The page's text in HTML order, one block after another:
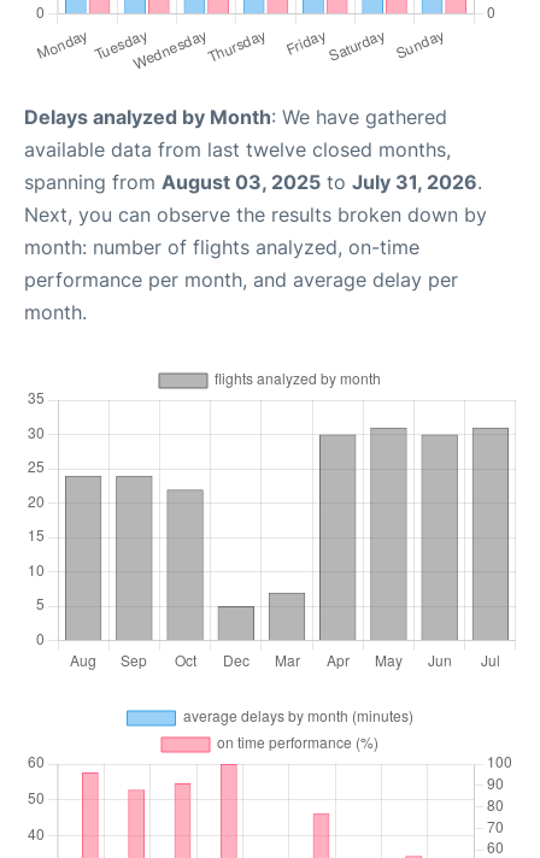
Delays analyzed by Month: We have gathered
available data from last twelve closed months,
spanning from August 03, 2025 to July 31, 2026.
Next, you can observe the results broken down by
month: number of flights analyzed, on-time
performance per month, and average delay per
month.